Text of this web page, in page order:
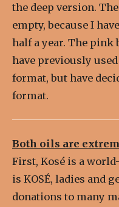
the deep version.
empty, because I
half a year. The
have previously
format, but have
format.
Both oils are
First, Kosé is a
is KOSÉ, ladies and
donations to many